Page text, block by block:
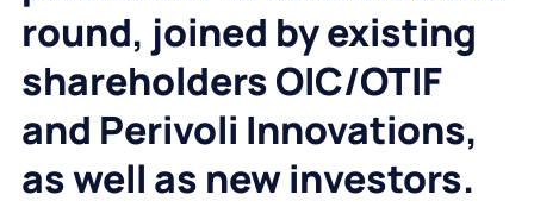
round, joined by existing
shareholders OIC/OTIF
and Perivoli Innovations,
as well as new investors.